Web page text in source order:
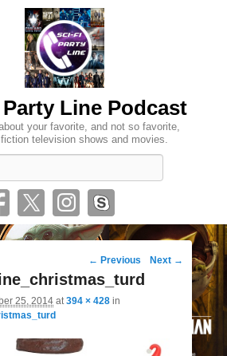
Line Podcast
your favorite, and not so favorite,
television shows and movies.
Image
navigation
← Previous Next →
25, 2014 at394 × 428 in